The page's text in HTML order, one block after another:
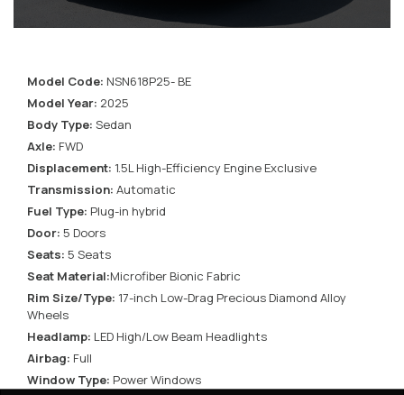
Model Code: NSN618P25- BE
Model Year: 2025
Body Type: Sedan
Axle: FWD
Displacement: 1.5L High-Efficiency Engine Exclusive
Transmission: Automatic
Fuel Type: Plug-in hybrid
Door: 5 Doors
Seats: 5 Seats
Seat Material:Microfiber Bionic Fabric
Rim Size/Type: 17-inch Low-Drag Precious Diamond Alloy
Wheels
Headlamp: LED High/Low Beam Headlights
Airbag: Full
Window Type: Power Windows